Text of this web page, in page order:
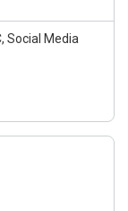
Social Media